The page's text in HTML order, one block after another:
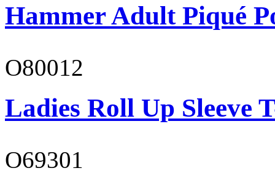
Hammer Adult Piqué
O80012
Ladies Roll Up Sleeve
O69301